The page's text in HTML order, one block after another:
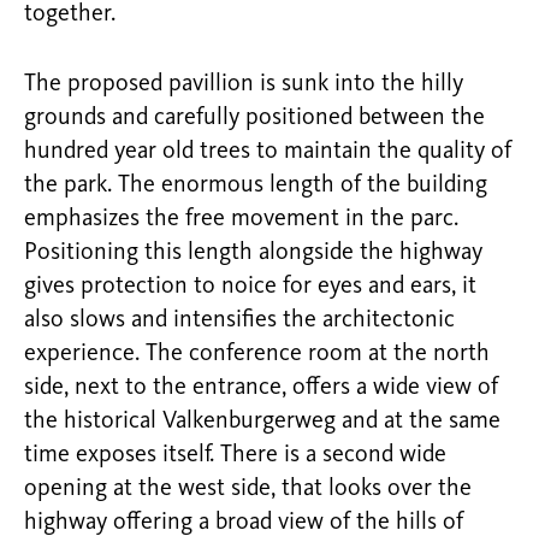
together.
The proposed pavillion is sunk into the hilly
grounds and carefully positioned between the
hundred year old trees to maintain the quality of
the park. The enormous length of the building
emphasizes the free movement in the parc.
Positioning this length alongside the highway
gives protection to noice for eyes and ears, it
also slows and intensifies the architectonic
experience. The conference room at the north
side, next to the entrance, offers a wide view of
the historical Valkenburgerweg and at the same
time exposes itself. There is a second wide
opening at the west side, that looks over the
highway offering a broad view of the hills of